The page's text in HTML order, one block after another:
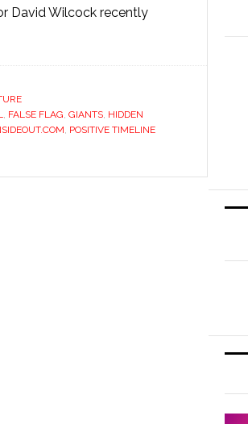
David Wilcock recently
, FALSE FLAG, GIANTS, HIDDEN
, POSITIVE TIMELINE